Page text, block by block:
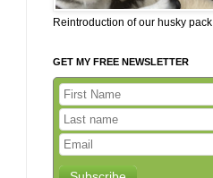
Reintroduction of our husky pack
GET MY FREE NEWSLETTER